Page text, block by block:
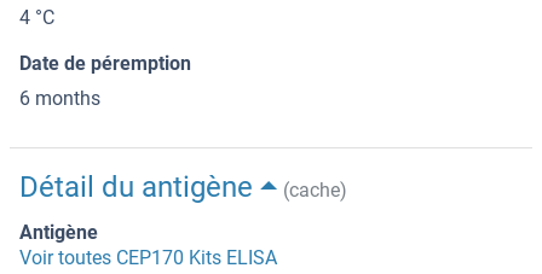
4 °C
Date de péremption
6 months
Détail du antigène
(cache)
Antigène
Voir toutes CEP170 Kits ELISA